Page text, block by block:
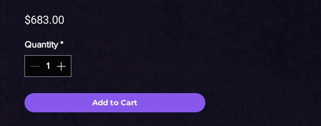
$683.00Price
Quantity *
Add to Cart